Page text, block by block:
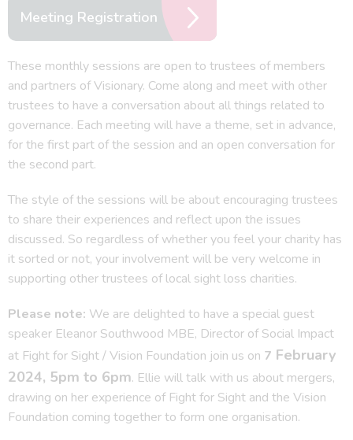
Meeting Registration
These monthly sessions are open to trustees of members
and partners of Visionary. Come along and meet with other
trustees to have a conversation about all things related to
governance. Each meeting will have a theme, set in advance,
for the first part of the session and an open conversation for
the second part.
The style of the sessions will be about encouraging trustees
to share their experiences and reflect upon the issues
discussed. So regardless of whether you feel your charity has
it sorted or not, your involvement will be very welcome in
supporting other trustees of local sight loss charities.
Please note: We are delighted to have a special guest
speaker Eleanor Southwood MBE, Director of Social Impact
at Fight for Sight / Vision Foundation join us on 7 February
2024, 5pm to 6pm. Ellie will talk with us about mergers,
drawing on her experience of Fight for Sight and the Vision
Foundation coming together to form one organisation.